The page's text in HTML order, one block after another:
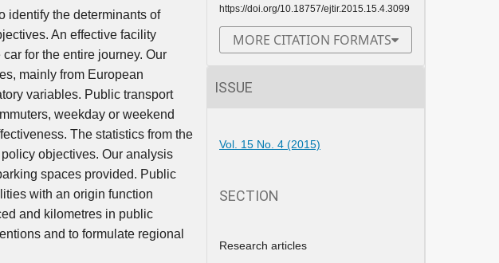
identify the determinants of
An effective facility
for the entire journey. Our
mainly from European
variables. Public transport
weekday or weekend
The statistics from the
objectives. Our analysis
spaces provided. Public
with an origin function
and kilometres in public
and to formulate regional
https://doi.org/10.18757/ejtir.2015.15.4.3099
MORE CITATION FORMATS
ISSUE
Vol. 15 No. 4 (2015)
SECTION
Research articles